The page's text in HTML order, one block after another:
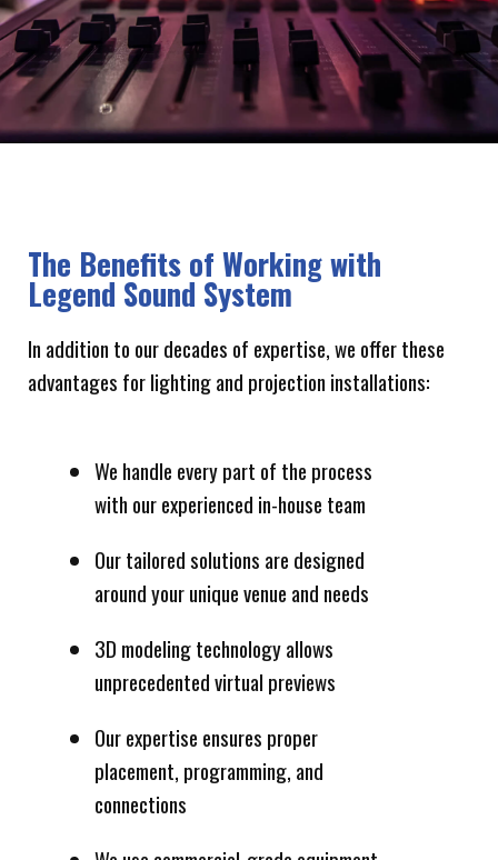
The Benefits of Working with
Legend Sound System
In addition to our decades of expertise, we offer these
advantages for lighting and projection installations:
We handle every part of the process
with our experienced in-house team
Our tailored solutions are designed
around your unique venue and needs
3D modeling technology allows
unprecedented virtual previews
Our expertise ensures proper
placement, programming, and
connections